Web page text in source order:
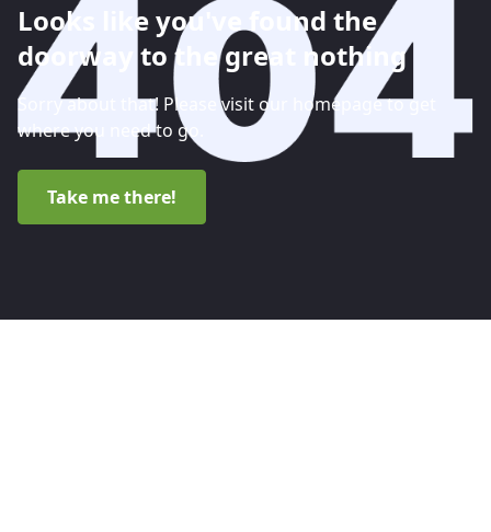
Looks like you've found the
doorway to the great nothing
Sorry about that! Please visit our homepage to get
where you need to go.
Take me there!